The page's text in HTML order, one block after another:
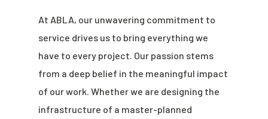
At ABLA, our unwavering commitment to
service drives us to bring everything we
have to every project. Our passion stems
from a deep belief in the meaningful impact
of our work. Whether we are designing the
infrastructure of a master-planned